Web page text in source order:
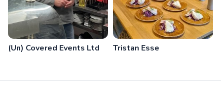
(Un) Covered Events Ltd Tristan Esse